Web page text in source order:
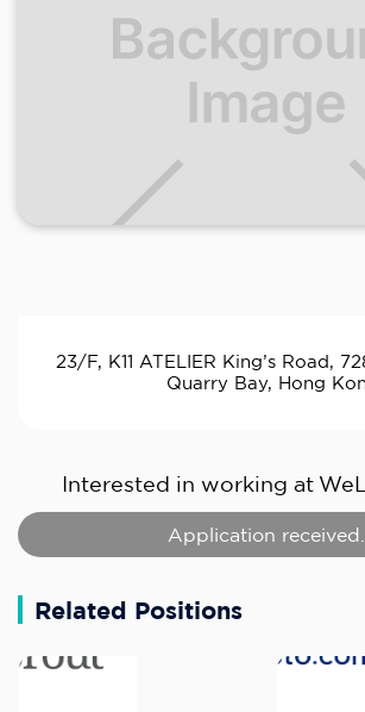
23/F, K11 ATELIER King’s Road,
Quarry Bay, Hong
Interested in working at
Application received.
Related Positions